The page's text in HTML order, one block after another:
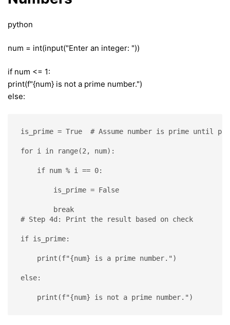
python
num = int(input("Enter an integer: "))
if num <= 1:
print(f"{num} is not a prime number.")
else:
is_prime = True  # Assume number is prime until
for i in range(2, num):
    if num % i == 0:
        is_prime = False
        break
# Step 4d: Print the result based on check
if is_prime:
    print(f"{num} is a prime number.")
else:
    print(f"{num} is not a prime number.")